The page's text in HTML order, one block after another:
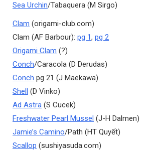
Sea Urchin/Tabaquera (M Sirgo)
Clam (origami-club.com)
Clam (AF Barbour): pg 1, pg 2
Origami Clam (?)
Conch/Caracola (D Derudas)
Conch pg 21 (J Maekawa)
Shell (D Vinko)
Ad Astra (S Cucek)
Freshwater Pearl Mussel (J-H Dalmen)
Jamie’s Camino/Path (HT Quyết)
Scallop (sushiyasuda.com)